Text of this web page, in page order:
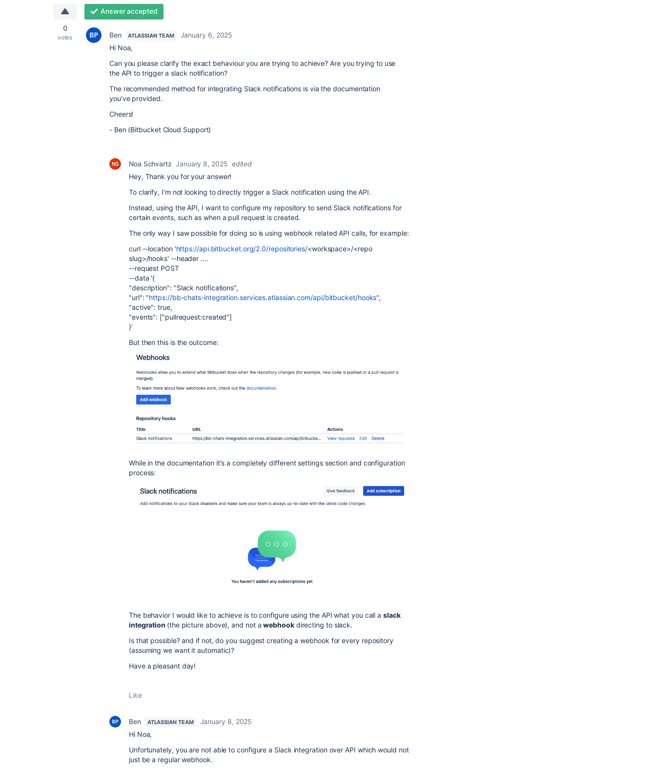
0
votes
Answer accepted
Ben ATLASSIAN TEAM
January 6, 2025
Hi Noa,
Can you please clarify the exact behaviour you are trying to achieve? Are you trying to use
the API to trigger a slack notification?
The recommended method for integrating Slack notifications is via the documentation
you've provided.
Cheers!
- Ben (Bitbucket Cloud Support)
Noa Schvartz January 8, 2025 edited
Hey, Thank you for your answer!
To clarify, I'm not looking to directly trigger a Slack notification using the API.
Instead, using the API, I want to configure my repository to send Slack notifications for
certain events, such as when a pull request is created.
The only way I saw possible for doing so is using webhook related API calls, for example:
curl --location 'https://api.bitbucket.org/2.0/repositories/<workspace>/<repo
slug>/hooks' --header ....
--request POST
--data '{
"description": "Slack notifications",
"url": "https://bb-chats-integration.services.atlassian.com/api/bitbucket/hooks",
"active": true,
"events": ["pullrequest:created"]
}'
But then this is the outcome:
While in the documentation it's a completely different settings section and configuration
process:
The behavior I would like to achieve is to configure using the API what you call aslack
integration (the picture above), and not awebhookdirecting to slack.
Is that possible? and if not, do you suggest creating a webhook for every repository
(assuming we want it automatic)?
Have a pleasant day!
Like
Ben ATLASSIAN TEAM
January 8, 2025
Hi Noa,
Unfortunately, you are not able to configure a Slack integration over API which would not
just be a regular webhook.